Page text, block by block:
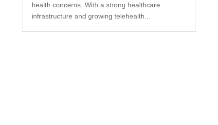
health concerns. With a strong healthcare
infrastructure and growing telehealth...